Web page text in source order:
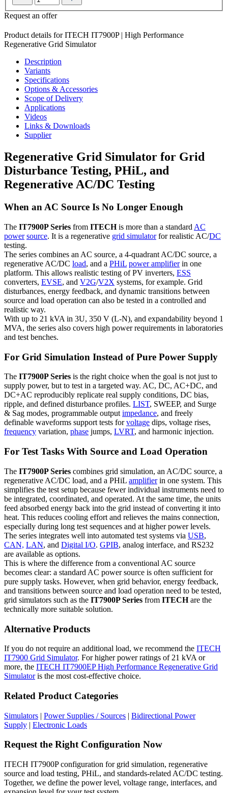
Request an offer
Product details for ITECH IT7900P | High Performance
Regenerative Grid Simulator
Description
Variants
Specifications
Options & Accessories
Scope of Delivery
Applications
Videos
Links & Downloads
Supplier
Regenerative Grid Simulator for Grid
Disturbance Testing, PHiL, and
Regenerative AC/DC Testing
When an AC Source Is No Longer Enough
The IT7900P Series from ITECHis more than a standard AC
power source. It is a regenerative grid simulatorfor realistic AC/DC
testing.
The series combines an AC source, a 4-quadrant AC/DC source, a
regenerative AC/DC load, and a PHiL power amplifierin one
platform. This allows realistic testing of PV inverters, ESS
converters, EVSE, and V2G/V2X systems, for example. Grid
disturbances, energy feedback, and dynamic transitions between
source and load operation can also be tested in a controlled and
realistic way.
With up to 21 kVA in 3U, 350 V (L-N), and expandability beyond 1
MVA, the series also covers high power requirements in laboratories
and test benches.
For Grid Simulation Instead of Pure Power Supply
The IT7900P Series is the right choice when the goal is not just to
supply power, but to test in a targeted way. AC, DC, AC+DC, and
DC+AC reproducibly replicate real supply conditions, DC bias,
ripple, and defined disturbance profiles. LIST, SWEEP, and Surge
& Sag modes, programmable output impedance, and freely
definable waveforms support tests forvoltage dips, voltage rises,
frequency variation, phase jumps, LVRT, and harmonic injection.
For Test Tasks With Source and Load Operation
The IT7900P Series combines grid simulation, an AC/DC source, a
regenerative AC/DC load, and a PHiL amplifierin one system. This
simplifies the test setup because fewer individual instruments need to
be integrated, coordinated, and operated. At the same time, the units
feed absorbed energy back into the grid instead of converting it into
heat. This reduces cooling effort and relieves the mains connection,
especially during long test sequences and at higher power levels.
The series integrates well into automated test systems via USB,
CAN, LAN, and Digital I/O. GPIB, analog interface, and RS232
are available as options.
This is where the difference from a conventional AC source
becomes clear: a standard AC power source is often sufficient for
pure supply tasks. However, when grid behavior, energy feedback,
and transitions between source and load operation need to be tested,
grid simulators such as the IT7900P Series from ITECHare the
technically more suitable solution.
Alternative Products
If you do not require an additional load, we recommend the ITECH
IT7900 Grid Simulator. For higher power ratings of 21 kVA or
more, the ITECH IT7900EP High Performance Regenerative Grid
Simulatoris the most cost-effective choice.
Related Product Categories
Simulators | Power Supplies / Sources | Bidirectional Power
Supply | Electronic Loads
Request the Right Configuration Now
ITECH IT7900P configuration for grid simulation, regenerative
source and load testing, PHiL, and standards-related AC/DC testing.
Together, we define the power level, voltage range, interfaces, and